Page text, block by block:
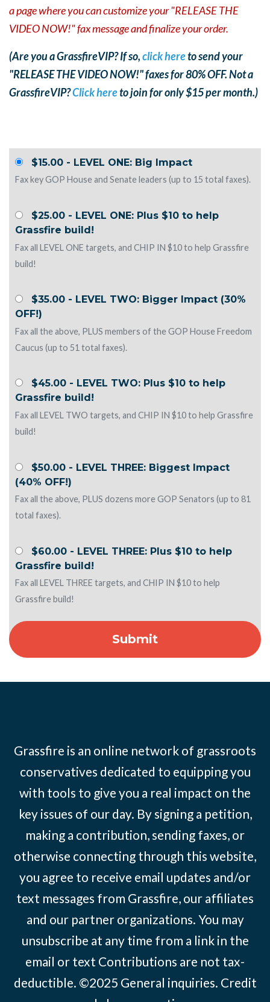
a page where you can customize your "RELEASE THE
VIDEO NOW!" fax message and finalize your order.
(Are you a GrassfireVIP? If so,click hereto send your
"RELEASE THE VIDEO NOW!" faxes for 80% OFF. Not a
GrassfireVIP?Click hereto join for only $15 per month.)
$15.00 - LEVEL ONE: Big Impact
Fax key GOP House and Senate leaders (up to 15 total faxes).
$25.00 - LEVEL ONE: Plus $10 to help
Grassfire build!
Fax all LEVEL ONE targets, and CHIP IN $10 to help Grassfire
build!
$35.00 - LEVEL TWO: Bigger Impact (30%
OFF!)
Fax all the above, PLUS members of the GOP House Freedom
Caucus (up to 51 total faxes).
$45.00 - LEVEL TWO: Plus $10 to help
Grassfire build!
Fax all LEVEL TWO targets, and CHIP IN $10 to help Grassfire
build!
$50.00 - LEVEL THREE: Biggest Impact
(40% OFF!)
Fax all the above, PLUS dozens more GOP Senators (up to 81
total faxes).
$60.00 - LEVEL THREE: Plus $10 to help
Grassfire build!
Fax all LEVEL THREE targets, and CHIP IN $10 to help
Grassfire build!
Grassfire is an online network of grassroots
conservatives dedicated to equipping you
with tools to give you a real impact on the
key issues of our day. By signing a petition,
making a contribution, sending faxes, or
otherwise connecting through this website,
you agree to receive email updates and/or
text messages from Grassfire, our affiliates
and our partner organizations. You may
unsubscribe at any time from a link in the
email or text Contributions are not tax-
deductible. ©2025 General inquiries. Credit